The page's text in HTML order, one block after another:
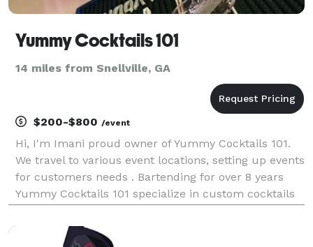
Yummy Cocktails 101
14 miles from Snellville, GA
$200-$800 /event
Hi, I'm Imani proud owner of Yummy Cocktails 101.
We travel to various event locations, setting up events
for customers needs . Bartending for over 8 years
Yummy Cocktails 101 specialize in custom cocktails
with a friendly smile. Book with us toda